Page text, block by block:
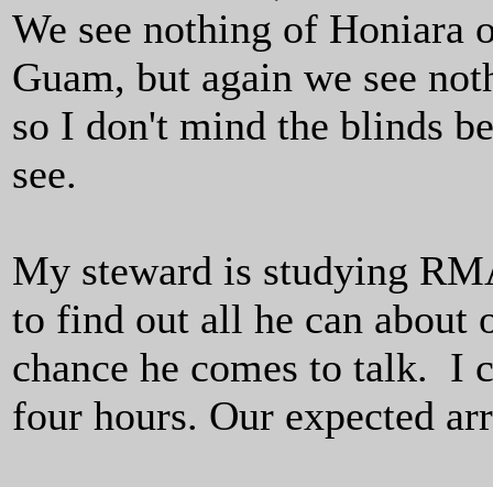
We see nothing of Honiara
Guam, but again we see
so I don't mind the blinds
see.
My steward is studying
to find out all he can about
chance he comes to talk. I
four hours. Our expected